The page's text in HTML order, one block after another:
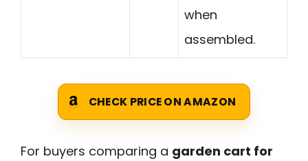
when
assembled.
CHECK PRICE ON AMAZON
For buyers comparing a garden cart for